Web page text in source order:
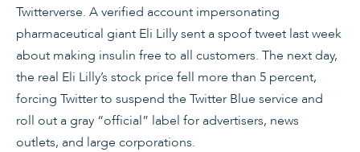
Twitterverse. A verified account impersonating
pharmaceutical giant Eli Lilly sent a spoof tweet last week
about making insulin free to all customers. The next day,
the real Eli Lilly’s stock price fell more than 5 percent,
forcing Twitter to suspend the Twitter Blue service and
roll out a gray “official” label for advertisers, news
outlets, and large corporations.